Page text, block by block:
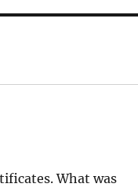
What was